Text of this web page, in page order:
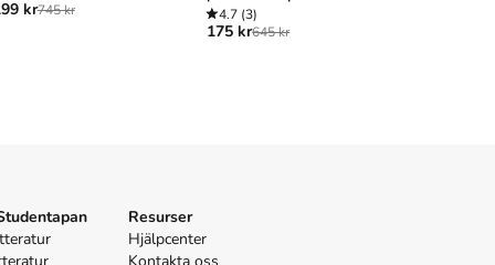
kr745 kr 4.7 (3)
175 kr645 kr
Resurser
Hjälpcenter